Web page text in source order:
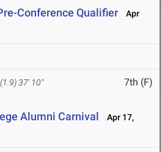
Conference Qualifier
Apr
(1.9)37' 10" 7th (F)
Alumni Carnival
Apr 17,